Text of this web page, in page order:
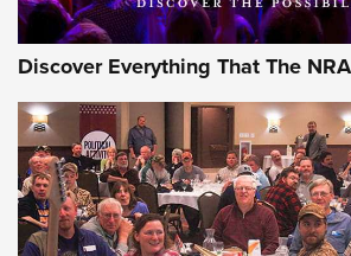
Discover Everything That The